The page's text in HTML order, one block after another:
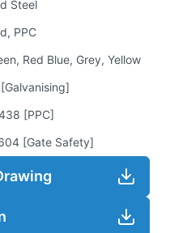
Steel
PPC
Red Blue, Grey, Yellow
[PPC]
[Gate Safety]